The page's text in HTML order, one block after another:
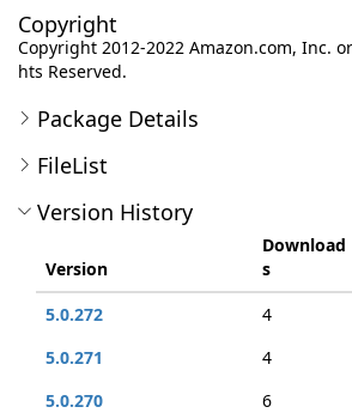
Copyright
Copyright 2012-2022 Amazon.com, Inc.
hts Reserved.
Package Details
FileList
Version History
Version
Download
s
5.0.272
4
5.0.271
4
5.0.270
6